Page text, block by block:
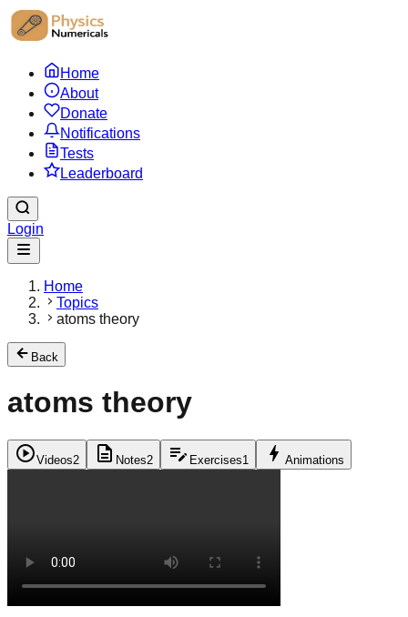
Home
About
Donate
Notifications
Tests
Leaderboard
Login
Home
Topics
atoms theory
Back
atoms theory
play_circleVideos2 description Notes2 edit_note Exercises1 bolt Animations